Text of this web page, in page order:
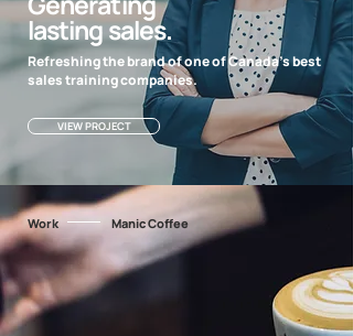
lasting sales.
Refreshing the brand of one of Canada's best
sales training companies.
VIEW PROJECT
Work Manic Coffee